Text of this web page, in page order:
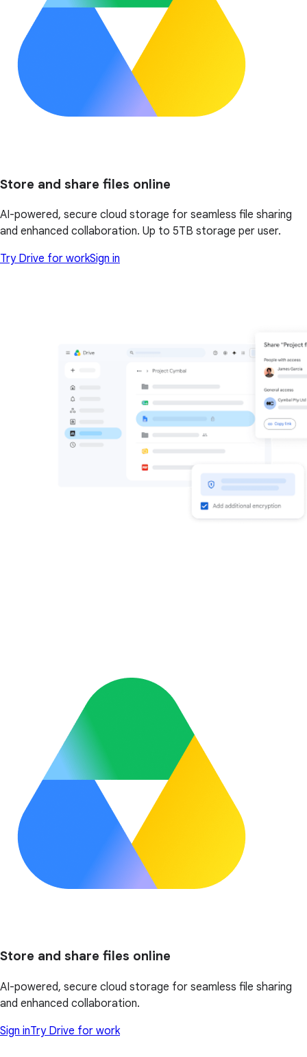
Store and share files online
AI-powered, secure cloud storage for seamless file sharing
and enhanced collaboration. Up to 5TB storage per user.
Try Drive for workSign in
Store and share files online
AI-powered, secure cloud storage for seamless file sharing
and enhanced collaboration.
Sign inTry Drive for work